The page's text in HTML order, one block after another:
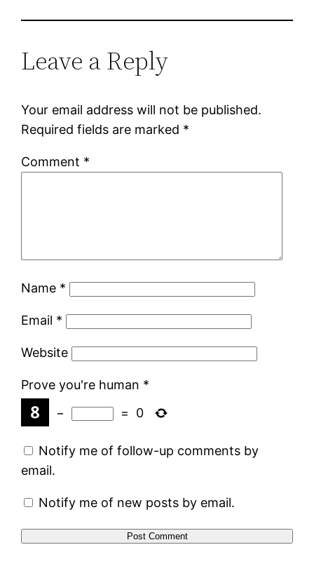
Leave a Reply
Your email address will not be published.
Required fields are marked *
Comment *
Name *
Email *
Website
Prove you're human *
−
= 0
Notify me of follow-up comments by
email.
Notify me of new posts by email.